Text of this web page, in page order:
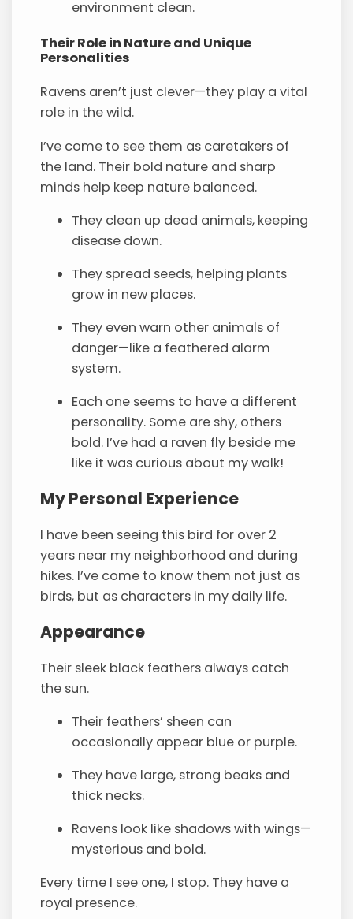
environment clean.
Their Role in Nature and Unique
Personalities
Ravens aren’t just clever—they play a vital
role in the wild.
I’ve come to see them as caretakers of
the land. Their bold nature and sharp
minds help keep nature balanced.
They clean up dead animals, keeping
disease down.
They spread seeds, helping plants
grow in new places.
They even warn other animals of
danger—like a feathered alarm
system.
Each one seems to have a different
personality. Some are shy, others
bold. I’ve had a raven fly beside me
like it was curious about my walk!
My Personal Experience
I have been seeing this bird for over 2
years near my neighborhood and during
hikes. I’ve come to know them not just as
birds, but as characters in my daily life.
Appearance
Their sleek black feathers always catch
the sun.
Their feathers’ sheen can
occasionally appear blue or purple.
They have large, strong beaks and
thick necks.
Ravens look like shadows with wings—
mysterious and bold.
Every time I see one, I stop. They have a
royal presence.